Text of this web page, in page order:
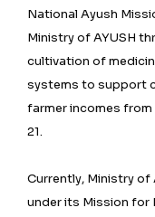
National Ayush
Ministry of AYUSH
cultivation of
systems to support
farmer incomes
21.
Currently, Ministry of
under its Mission